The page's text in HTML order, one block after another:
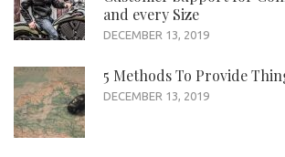
and every Size
DECEMBER 13, 2019
5 Methods To Provide
DECEMBER 13, 2019